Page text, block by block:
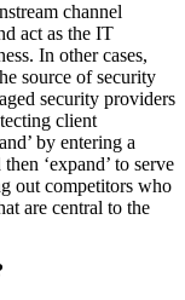
channel
act as the IT
In other cases,
source of security
security providers
client
by entering a
‘expand’ to serve
out competitors who
are central to the